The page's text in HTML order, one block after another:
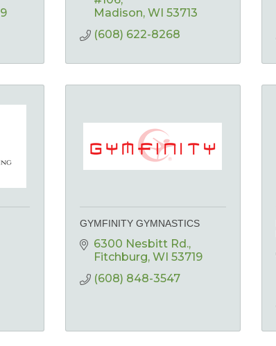
Madison WI 53713
(608) 622-8268
GYMFINITY GYMNASTICS
6300 Nesbitt Rd.
Fitchburg WI 53719
(608) 848-3547